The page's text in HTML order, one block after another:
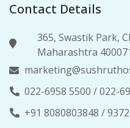
Contact Details
365, Swastik Park,
Maharashtra
022-6958 5500 /022-
+91 8080803848 /